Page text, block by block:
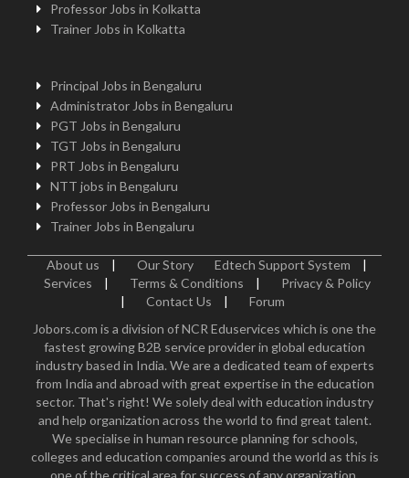
Professor Jobs in Kolkatta
Trainer Jobs in Kolkatta
Principal Jobs in Bengaluru
Administrator Jobs in Bengaluru
PGT Jobs in Bengaluru
TGT Jobs in Bengaluru
PRT Jobs in Bengaluru
NTT jobs in Bengaluru
Professor Jobs in Bengaluru
Trainer Jobs in Bengaluru
About us Our Story Edtech Support System
Services
Terms & Conditions
Privacy & Policy
Contact Us
Forum
Jobors.com is a division of NCR Eduservices which is one the
fastest growing B2B service provider in global education
industry based in India. We are a dedicated team of experts
from India and abroad with great expertise in the education
sector. That's right! We solely deal with education industry
and help organization across the world to find great talent.
We specialise in human resource planning for schools,
colleges and education companies around the world as this is